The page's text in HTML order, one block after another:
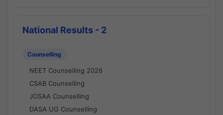
National Results - 2
Counselling
NEET Counselling 2026
CSAB Counselling
JOSAA Counselling
DASA UG Counselling